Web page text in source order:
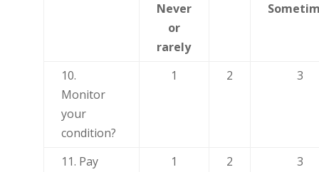
Never
or
rarely
10.
Monitor
your
condition?
1 2 3
11. Pay
1 2 3